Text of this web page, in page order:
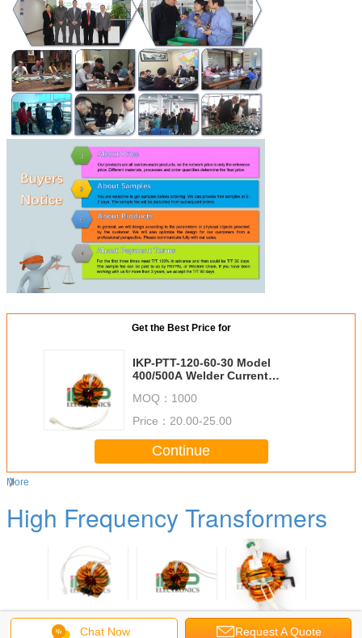
Get the Best Price for
IKP-PTT-120-60-30 Model
400/500A Welder Current
Power Transformer for Inverter
Welding Machine
MOQ： 1000
Price： 20.00-25.00
Continue
More
High Frequency Transformers
120-70-
500A
IKP-PTT-120-70-
30 Model 315-
400A Welder
IKP-PTT-105-60-
40 Model
IKP-PTT-104-60-
35 Model 400A
Welder Current
IKP-PTT-
50
500/630A
Chat Now Request A Quote